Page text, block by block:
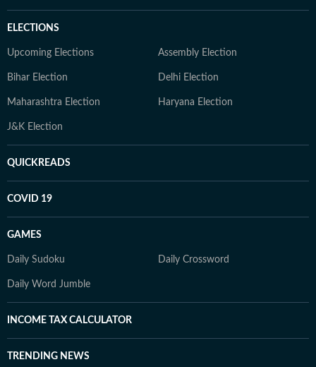
ELECTIONS
Upcoming Elections Assembly Election
Bihar Election Delhi Election
Maharashtra Election Haryana Election
J&K Election
QUICKREADS
COVID 19
GAMES
Daily Sudoku Daily Crossword
Daily Word Jumble
INCOME TAX CALCULATOR
TRENDING NEWS